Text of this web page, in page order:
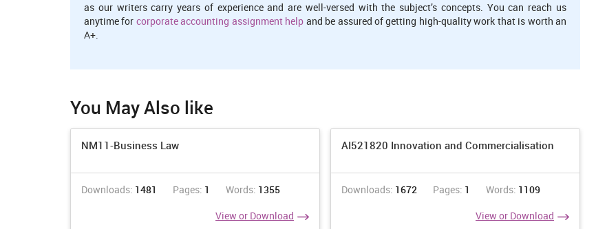
as our writers carry years of experience and are well-versed with the subject’s concepts. You can reach us
anytime for corporate accounting assignment help and be assured of getting high-quality work that is worth an
A+.
You May Also like
NM11-Business Law
Downloads: 1481 Pages: 1 Words: 1355
View or Download
AI521820 Innovation and Commercialisation
Downloads: 1672 Pages: 1 Words: 1109
View or Download